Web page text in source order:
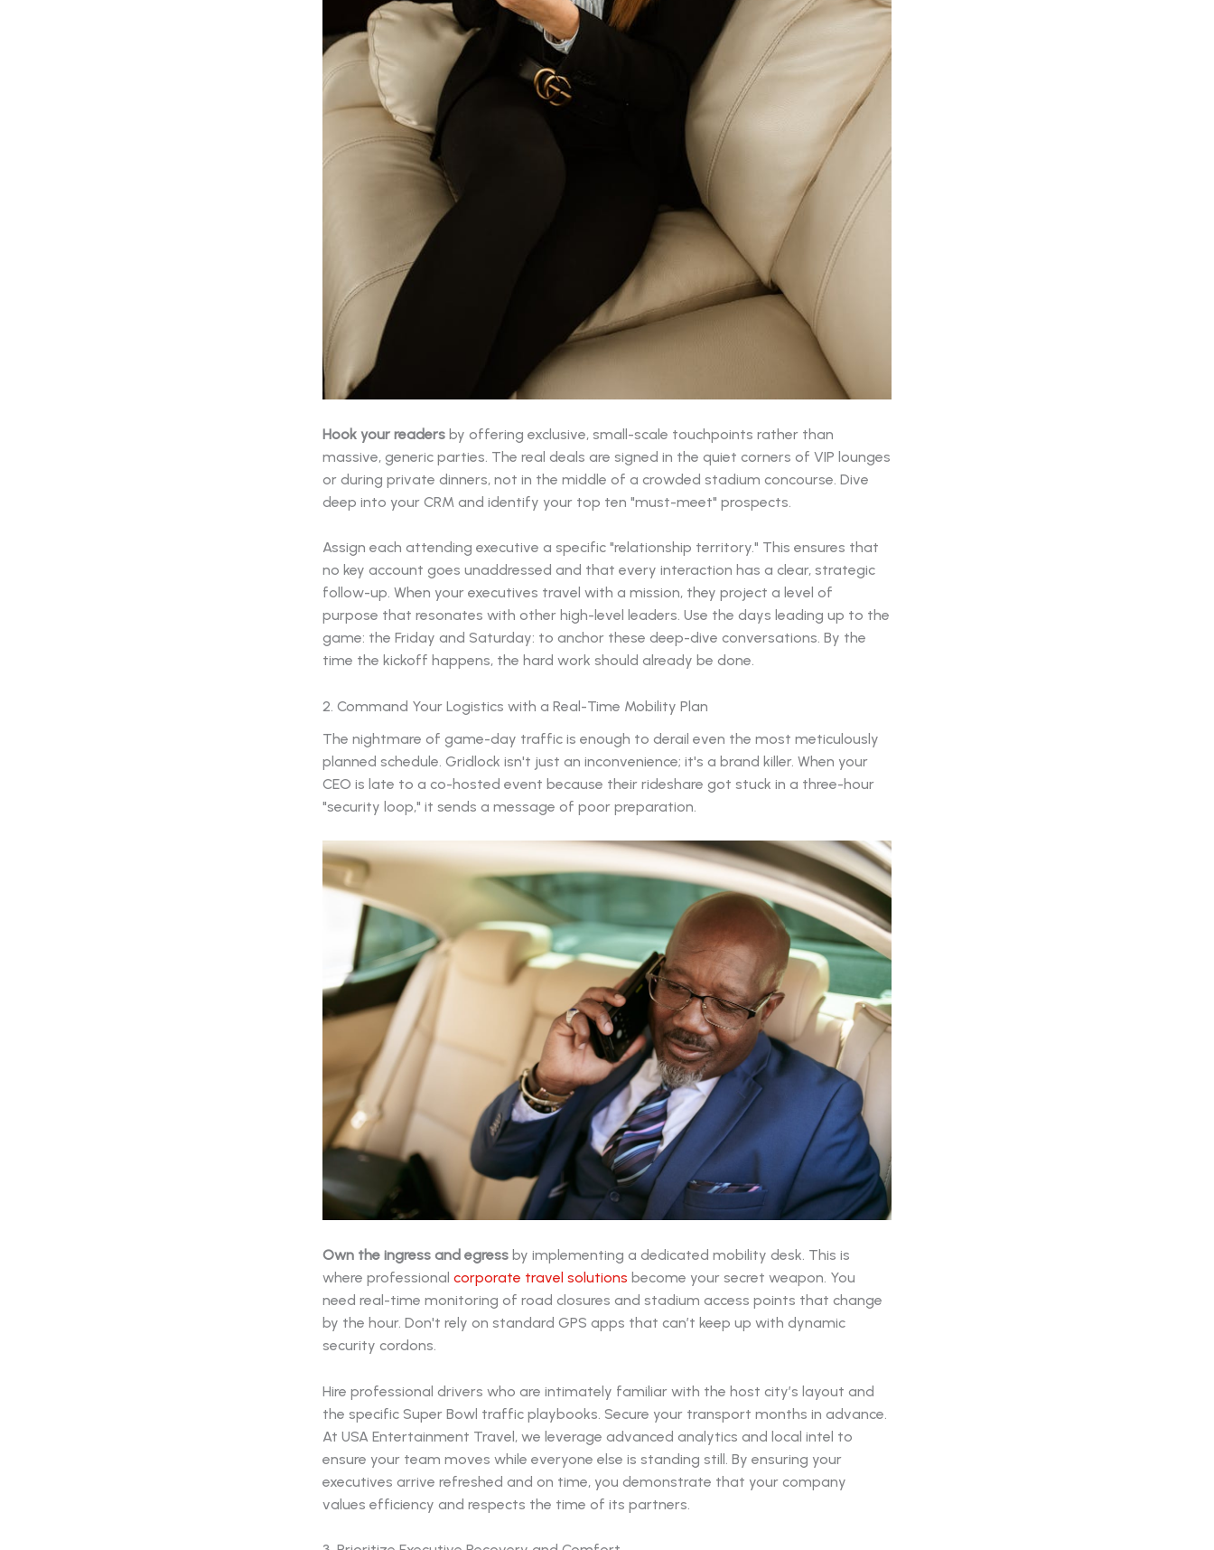
Hook your readers by offering exclusive, small-scale touchpoints rather than
massive, generic parties. The real deals are signed in the quiet corners of VIP lounges
or during private dinners, not in the middle of a crowded stadium concourse. Dive
deep into your CRM and identify your top ten "must-meet" prospects.
Assign each attending executive a specific "relationship territory." This ensures that
no key account goes unaddressed and that every interaction has a clear, strategic
follow-up. When your executives travel with a mission, they project a level of
purpose that resonates with other high-level leaders. Use the days leading up to the
game: the Friday and Saturday: to anchor these deep-dive conversations. By the
time the kickoff happens, the hard work should already be done.
2. Command Your Logistics with a Real-Time Mobility Plan
The nightmare of game-day traffic is enough to derail even the most meticulously
planned schedule. Gridlock isn't just an inconvenience; it's a brand killer. When your
CEO is late to a co-hosted event because their rideshare got stuck in a three-hour
"security loop," it sends a message of poor preparation.
Own the ingress and egress by implementing a dedicated mobility desk. This is
where professional corporate travel solutions become your secret weapon. You
need real-time monitoring of road closures and stadium access points that change
by the hour. Don't rely on standard GPS apps that can’t keep up with dynamic
security cordons.
Hire professional drivers who are intimately familiar with the host city’s layout and
the specific Super Bowl traffic playbooks. Secure your transport months in advance.
At USA Entertainment Travel, we leverage advanced analytics and local intel to
ensure your team moves while everyone else is standing still. By ensuring your
executives arrive refreshed and on time, you demonstrate that your company
values efficiency and respects the time of its partners.